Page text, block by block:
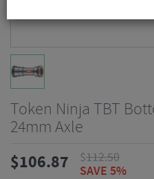
Token Ninja TBT
24mm Axle
$106.87 $112.50
SAVE 5%